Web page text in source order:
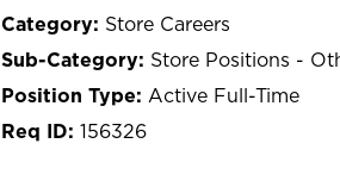
Store Careers
Store Positions -
Active Full-Time
156326